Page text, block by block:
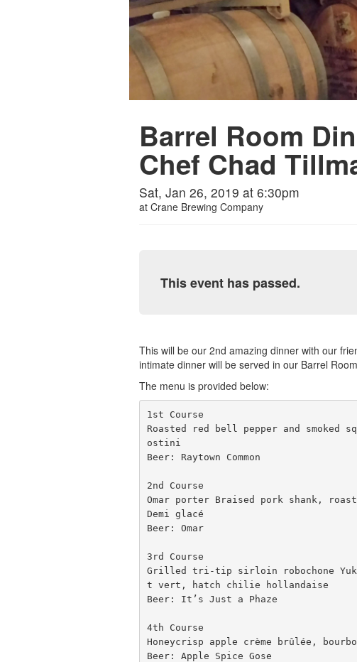
Barrel Room
Chef Chad
Sat, Jan 26, 2019 at 6:30pm
at Crane Brewing Company
This event has passed.
This will be our 2nd amazing dinner with our
intimate dinner will be served in our Barrel
The menu is provided below:
1st Course
Roasted red bell pepper and smoked
ostini
Beer: Raytown Common
2nd Course
Omar porter Braised pork shank,
Demi glacé
Beer: Omar
3rd Course
Grilled tri-tip sirloin robochone
t vert, hatch chilie hollandaise
Beer: It’s Just a Phaze
4th Course
Honeycrisp apple crème brûlée,
Beer: Apple Spice Gose